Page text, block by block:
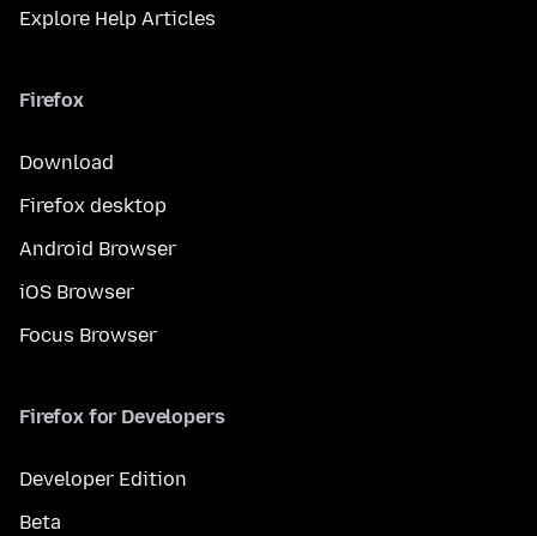
Explore Help Articles
Firefox
Download
Firefox desktop
Android Browser
iOS Browser
Focus Browser
Firefox for Developers
Developer Edition
Beta